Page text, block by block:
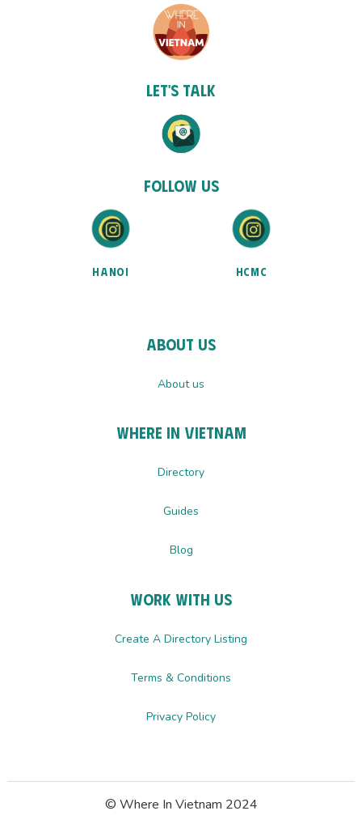
Let's talk
Follow Us
HANOI HCMC
About Us
About us
Where In Vietnam
Directory
Guides
Blog
Work with us
Create A Directory Listing
Terms & Conditions
Privacy Policy
© Where In Vietnam 2024